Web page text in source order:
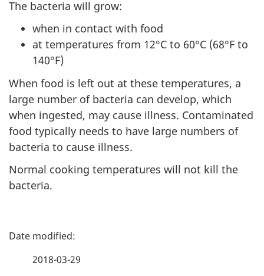
The bacteria will grow:
when in contact with food
at temperatures from 12°C to 60°C (68°F to
140°F)
When food is left out at these temperatures, a
large number of bacteria can develop, which
when ingested, may cause illness. Contaminated
food typically needs to have large numbers of
bacteria to cause illness.
Normal cooking temperatures will not kill the
bacteria.
P
2018-03-29